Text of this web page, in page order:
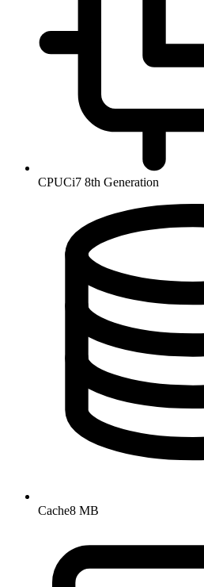
CPUCi7 8th Generation
Cache8 MB